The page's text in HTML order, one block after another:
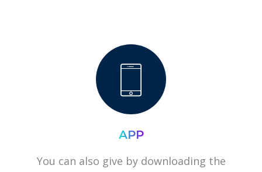
APP
You can also give by downloading the